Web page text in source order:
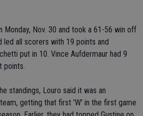
Monday, Nov. 30 and took a 61-56 win off
led all scorers with 19 points and
put in 10. Vince Aufdermaur had 9
points.
standings, Louro said it was an
getting that first 'W' in the first game